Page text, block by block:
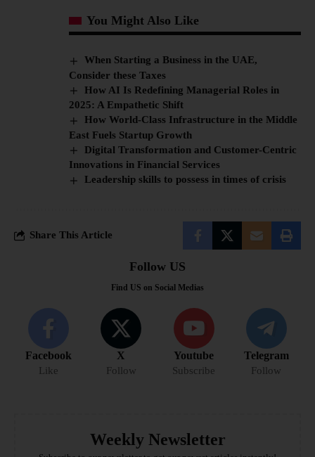
You Might Also Like
When Starting a Business in the UAE,
Consider these Taxes
How AI Is Redefining Managerial Roles in
2025: A Empathetic Shift
How World-Class Infrastructure in the Middle
East Fuels Startup Growth
Digital Transformation and Customer-Centric
Innovations in Financial Services
Leadership skills to possess in times of crisis
Share This Article
Follow US
Find US on Social Medias
Facebook
Like
X
Follow
Youtube
Subscribe
Telegram
Follow
Weekly Newsletter